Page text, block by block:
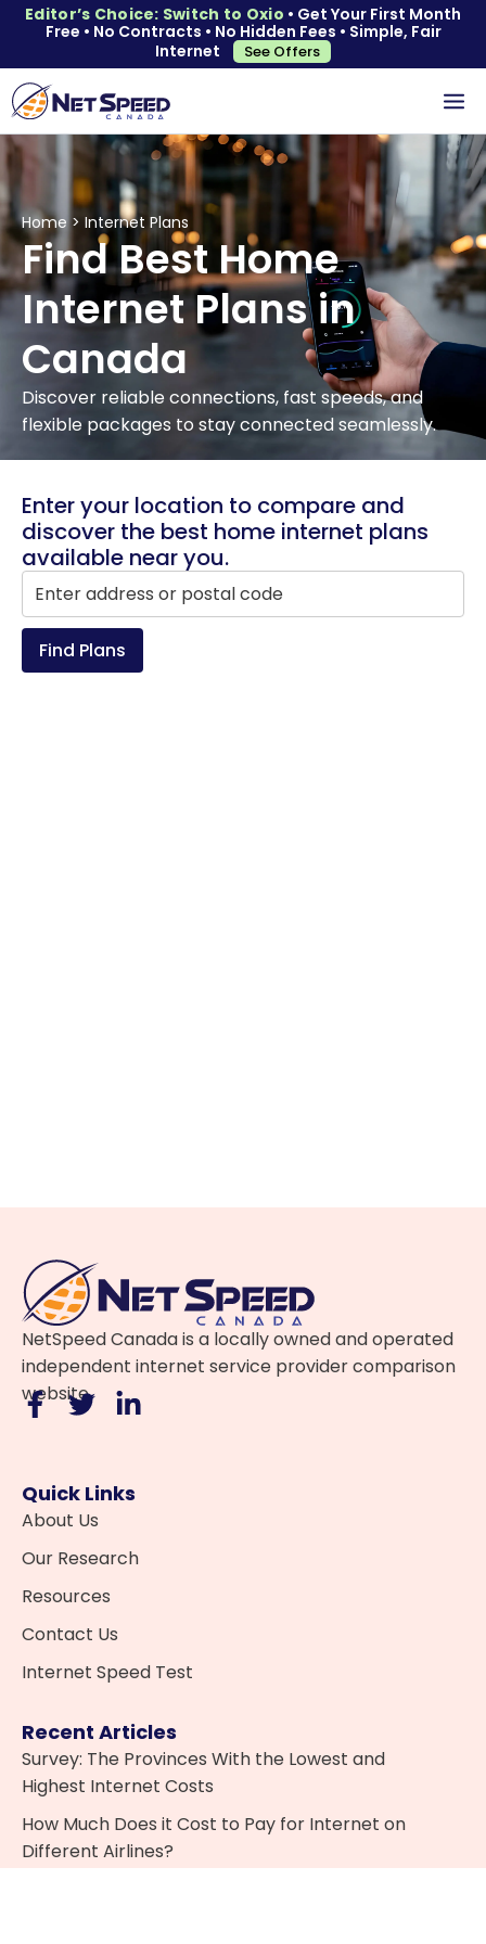
Editor’s Choice: Switch to Oxio • Get Your First Month
Free • No Contracts • No Hidden Fees • Simple, Fair
Internet
See Offers
Home > Internet Plans
Find Best Home
Internet Plans in
Canada
Discover reliable connections, fast speeds, and
flexible packages to stay connected seamlessly.
Enter your location to compare and
discover the best home internet plans
available near you.
Find Plans
NetSpeed Canada is a locally owned and operated
independent internet service provider comparison
website.
Quick Links
About Us
Our Research
Resources
Contact Us
Internet Speed Test
Recent Articles
Survey: The Provinces With the Lowest and
Highest Internet Costs
How Much Does it Cost to Pay for Internet on
Different Airlines?